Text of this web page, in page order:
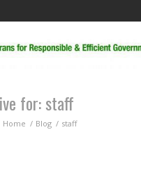
for: staff
Home / Blog / staff